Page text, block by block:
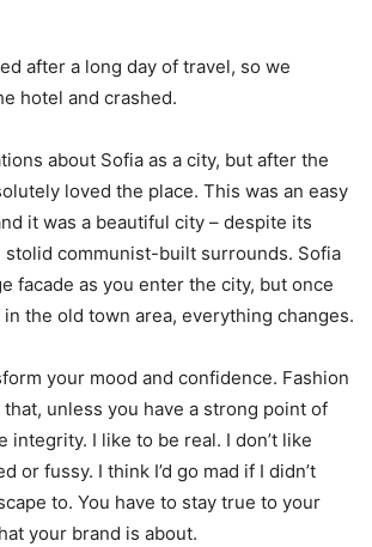
after a long day of travel, so we
hotel and crashed.
about Sofia as a city, but after the
loved the place. This was an easy
it was a beautiful city – despite its
stolid communist-built surrounds. Sofia
facade as you enter the city, but once
the old town area, everything changes.
your mood and confidence. Fashion
unless you have a strong point of
integrity. I like to be real. I don’t like
or fussy. I think I’d go mad if I didn’t
to. You have to stay true to your
your brand is about.